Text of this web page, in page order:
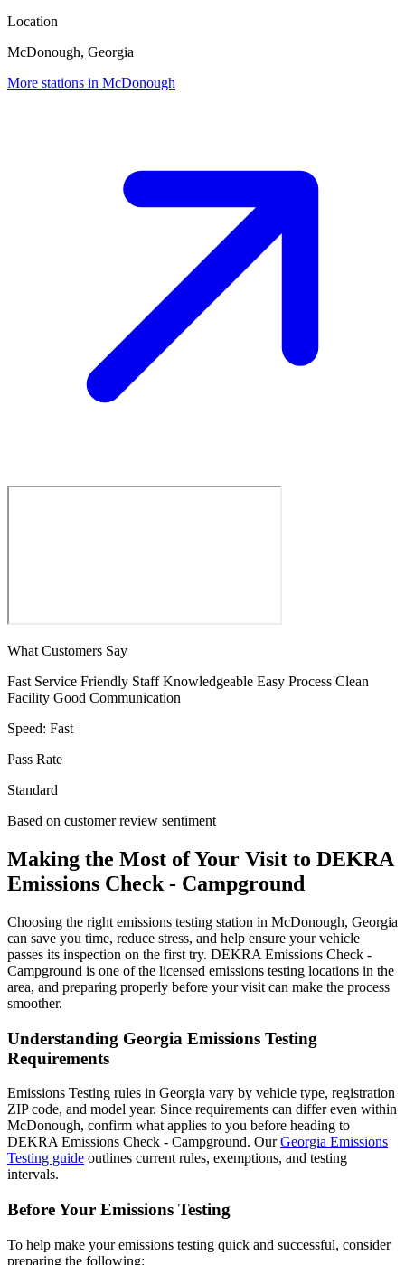
Location
McDonough, Georgia
More stations in McDonough
What Customers Say
Fast Service Friendly Staff Knowledgeable Easy Process Clean
Facility Good Communication
Speed: Fast
Pass Rate
Standard
Based on customer review sentiment
Making the Most of Your Visit to DEKRA
Emissions Check - Campground
Choosing the right emissions testing station in McDonough, Georgia
can save you time, reduce stress, and help ensure your vehicle
passes its inspection on the first try. DEKRA Emissions Check -
Campground is one of the licensed emissions testing locations in the
area, and preparing properly before your visit can make the process
smoother.
Understanding Georgia Emissions Testing
Requirements
Emissions Testing rules in Georgia vary by vehicle type, registration
ZIP code, and model year. Since requirements can differ even within
McDonough, confirm what applies to you before heading to
DEKRA Emissions Check - Campground. OurGeorgia Emissions
Testing guide outlines current rules, exemptions, and testing
intervals.
Before Your Emissions Testing
To help make your emissions testing quick and successful, consider
preparing the following: